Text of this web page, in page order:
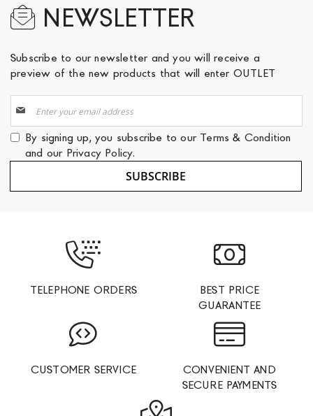
NEWSLETTER
Subscribe to our newsletter and you will receive a
preview of the new products that will enter OUTLET
Up
for
Our
Newsletter:
By signing up, you subscribe to our Terms & Condition
and our Privacy Policy.
SUBSCRIBE
TELEPHONE ORDERS
BEST PRICE
GUARANTEE
CUSTOMER SERVICE
CONVENIENT AND
SECURE PAYMENTS